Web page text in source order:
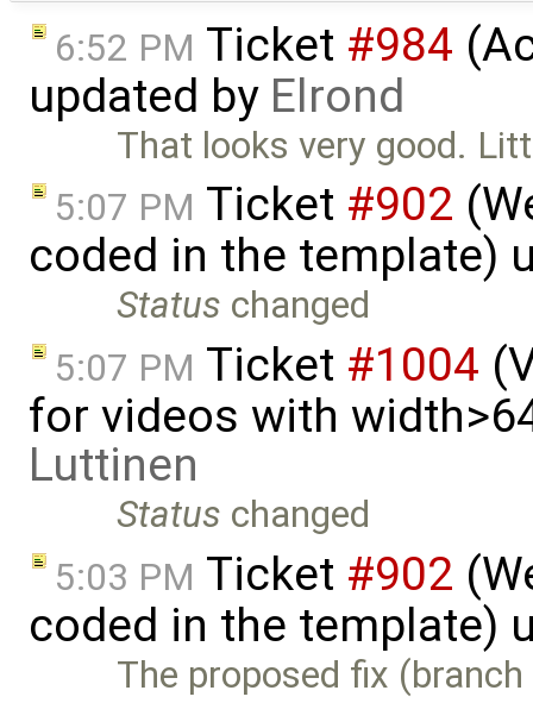
6:52 PM Ticket #984
updated by Elrond
That looks very good.
5:07 PM Ticket #902
coded in the template)
Status changed
5:07 PM Ticket #1004
for videos with
Luttinen
Status changed
5:03 PM Ticket #902
coded in the template)
The proposed fix